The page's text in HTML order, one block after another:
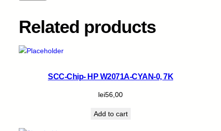
Related products
SCC-Chip- HP W2071A-CYAN-0, 7K
lei56,00
Add to cart